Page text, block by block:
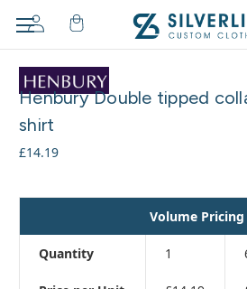
Henbury Double tipped
shirt
£14.19
Volume
Quantity 1
Adding
cart…
The
has
added